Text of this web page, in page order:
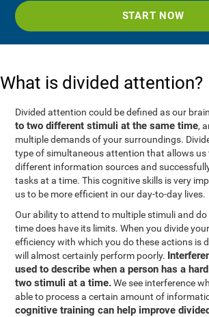
START NOW
What is divided attention?
Divided attention could be defined as our
to two different stimuli at the same time,
multiple demands of your surroundings.
type of simultaneous attention that allows us
different information sources and
tasks at a time. This cognitive skills is very
us to be more efficient in our day-to-day lives.
Our ability to attend to multiple stimuli and
time does have its limits. When you divide
efficiency with which you do these actions is
will almost certainly perform poorly.
used to describe when a person has a
two stimuli at a time.We see interference
able to process a certain amount of
cognitive training can help improve